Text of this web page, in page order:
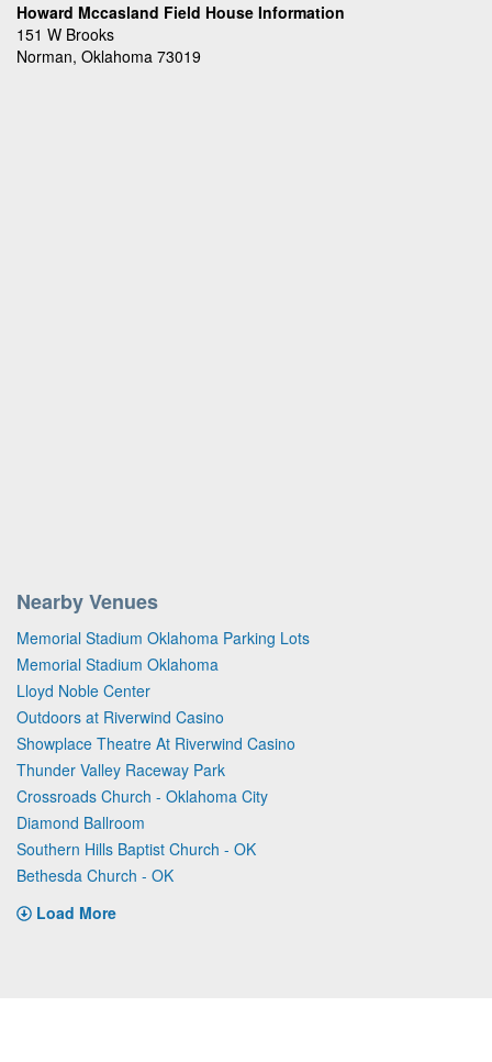
Howard Mccasland Field House Information
151 W Brooks
Norman, Oklahoma 73019
Nearby Venues
Memorial Stadium Oklahoma Parking Lots
Memorial Stadium Oklahoma
Lloyd Noble Center
Outdoors at Riverwind Casino
Showplace Theatre At Riverwind Casino
Thunder Valley Raceway Park
Crossroads Church - Oklahoma City
Diamond Ballroom
Southern Hills Baptist Church - OK
Bethesda Church - OK
Load More